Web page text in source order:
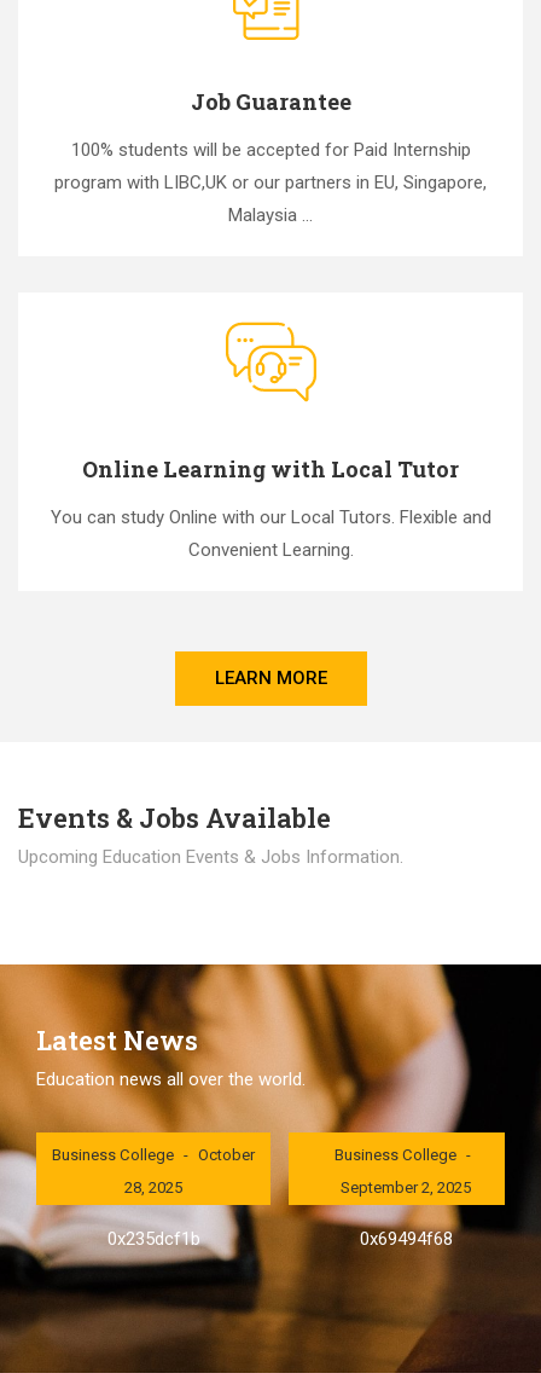
Job Guarantee
100% students will be accepted for Paid Internship
program with LIBC,UK or our partners in EU, Singapore,
Malaysia ...
Online Learning with Local Tutor
You can study Online with our Local Tutors. Flexible and
Convenient Learning.
LEARN MORE
Events & Jobs Available
Upcoming Education Events & Jobs Information.
Latest News
Education news all over the world.
London International
Business College
October
28, 2025
0x235dcf1b
London International
Business College
September 2, 2025
0x69494f68